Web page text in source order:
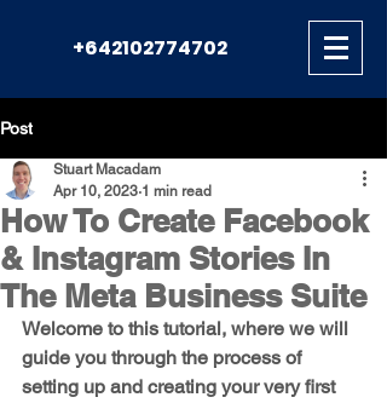
+642102774702
Post
How To Create Facebook
& Instagram Stories In
The Meta Business Suite
Stuart Macadam
Apr 10, 2023 1 min read
Welcome to this tutorial, where we will
guide you through the process of
setting up and creating your very first